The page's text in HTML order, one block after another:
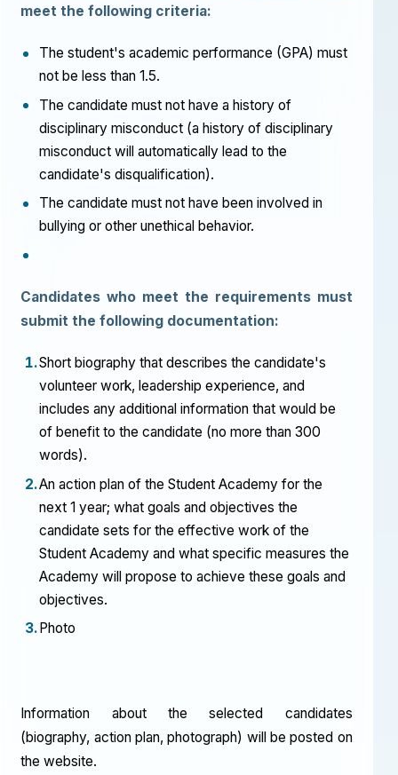
meet the following criteria:
The student's academic performance (GPA) must
not be less than 1.5.
The candidate must not have a history of
disciplinary misconduct (a history of disciplinary
misconduct will automatically lead to the
candidate's disqualification).
The candidate must not have been involved in
bullying or other unethical behavior.
Candidates who meet the requirements must
submit the following documentation:
Short biography that describes the candidate's
volunteer work, leadership experience, and
includes any additional information that would be
of benefit to the candidate (no more than 300
words).
An action plan of the Student Academy for the
next 1 year; what goals and objectives the
candidate sets for the effective work of the
Student Academy and what specific measures the
Academy will propose to achieve these goals and
objectives.
Photo
Information about the selected candidates
(biography, action plan, photograph) will be posted on
the website.